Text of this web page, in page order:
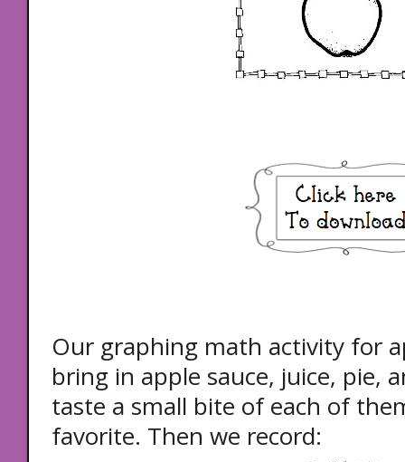
Our graphing math activity for
bring in apple sauce, juice, pie,
taste a small bite of each of
favorite. Then we record: